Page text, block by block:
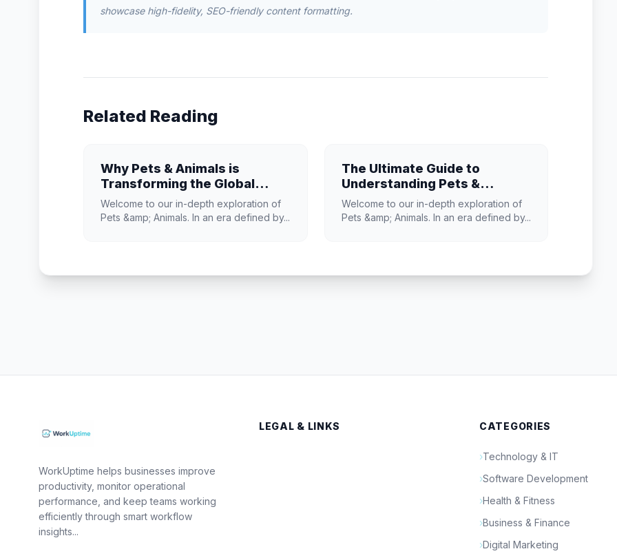
showcase high-fidelity, SEO-friendly content formatting.
Related Reading
Why Pets & Animals is
Transforming the Global
Industry Landscape
Welcome to our in-depth exploration of
Pets &amp; Animals. In an era defined by...
The Ultimate Guide to
Understanding Pets &
Animals in 2026
Welcome to our in-depth exploration of
Pets &amp; Animals. In an era defined by...
WorkUptime helps businesses improve
productivity, monitor operational
performance, and keep teams working
efficiently through smart workflow
insights...
LEGAL & LINKS CATEGORIES
›Technology & IT
›Software Development
›Health & Fitness
›Business & Finance
›Digital Marketing